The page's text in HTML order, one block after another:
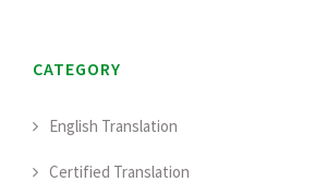
CATEGORY
English Translation
Certified Translation